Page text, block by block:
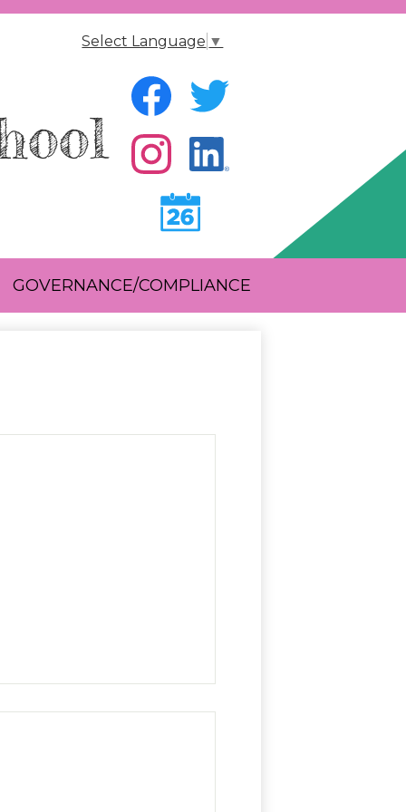
Select Language ▼
Social
Media
Header
FacebookTwitter
InstagramInstagram
GOVERNANCE/COMPLIANCE